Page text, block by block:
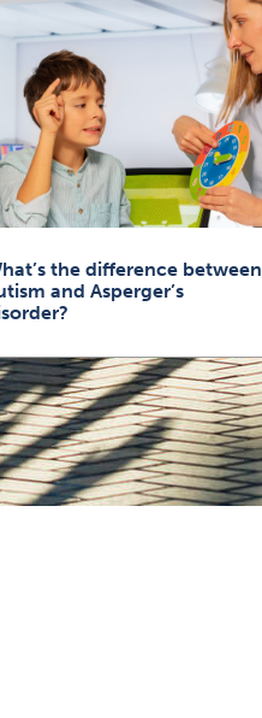
the difference between
and Asperger’s